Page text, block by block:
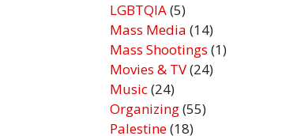
LGBTQIA(5)
Mass Media (14)
Mass Shootings (1)
Movies & TV(24)
Music(24)
Organizing(55)
Palestine(18)